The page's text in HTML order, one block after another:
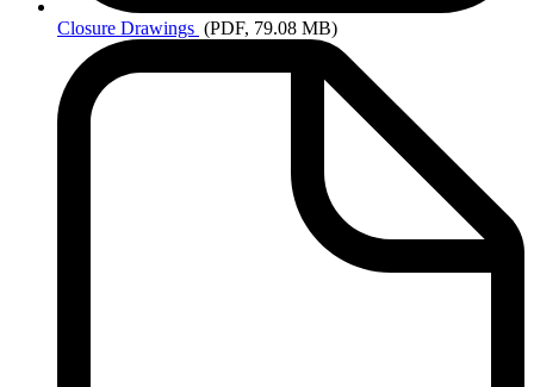
Closure Drawings (PDF, 79.08 MB)